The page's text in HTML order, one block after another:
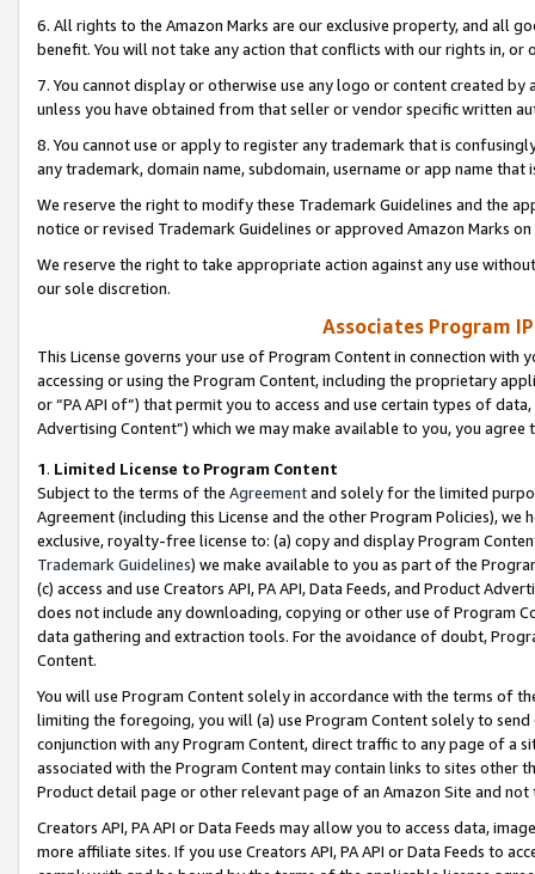
6. All rights to the Amazon Marks are our exclusive property, and all
benefit. You will not take any action that conflicts with our rights in, or
7. You cannot display or otherwise use any logo or content created
unless you have obtained from that seller or vendor specific written
8. You cannot use or apply to register any trademark that is
any trademark, domain name, subdomain, username or app name
We reserve the right to modify these Trademark Guidelines and the
notice or revised Trademark Guidelines or approved Amazon Marks
We reserve the right to take appropriate action against any use
our sole discretion.
Associates Program
This License governs your use of Program Content in connection
accessing or using the Program Content, including the proprietary
or “PA API of”) that permit you to access and use certain types of
Advertising Content”) which we may make available to you, you agree
1. Limited License to Program Content
Subject to the terms of the Agreementand solely for the limited
Agreement (including this License and the other Program Policies),
exclusive, royalty-free license to: (a) copy and display Program
Trademark Guidelines) we make available to you as part of the
(c) access and use Creators API, PA API, Data Feeds, and Product
does not include any downloading, copying or other use of Program
data gathering and extraction tools. For the avoidance of doubt,
Content.
You will use Program Content solely in accordance with the terms of
limiting the foregoing, you will (a) use Program Content solely to
conjunction with any Program Content, direct traffic to any page of a
associated with the Program Content may contain links to sites other
Product detail page or other relevant page of an Amazon Site and not
Creators API, PA API or Data Feeds may allow you to access data,
more affiliate sites. If you use Creators API, PA API or Data Feeds to